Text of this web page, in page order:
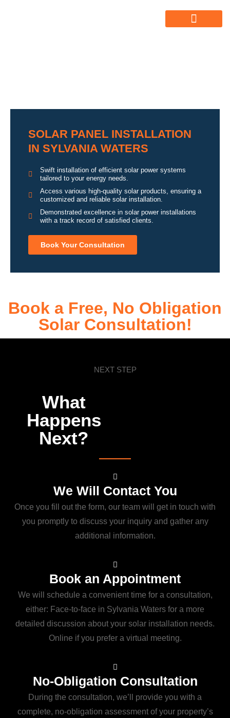
SOLAR PANEL INSTALLATION
IN SYLVANIA WATERS
Swift installation of efficient solar power systems
tailored to your energy needs.
Access various high-quality solar products, ensuring a
customized and reliable solar installation.
Demonstrated excellence in solar power installations
with a track record of satisfied clients.
Book Your Consultation
Book a Free, No Obligation
Solar Consultation!
NEXT STEP
What
Happens
Next?
We Will Contact You
Once you fill out the form, our team will get in touch with
you promptly to discuss your inquiry and gather any
additional information.
Book an Appointment
We will schedule a convenient time for a consultation,
either: Face-to-face in Sylvania Waters for a more
detailed discussion about your solar installation needs.
Online if you prefer a virtual meeting.
No-Obligation Consultation
During the consultation, we’ll provide you with a
complete, no-obligation assessment of your property’s